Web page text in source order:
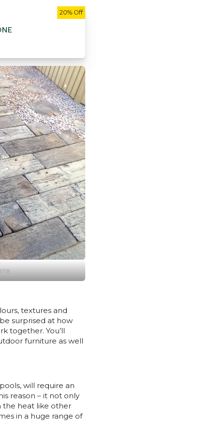
20% Off
textures and
surprised at how
together. You’ll
furniture as well
will require an
reason – it not only
the heat like other
in a huge range of